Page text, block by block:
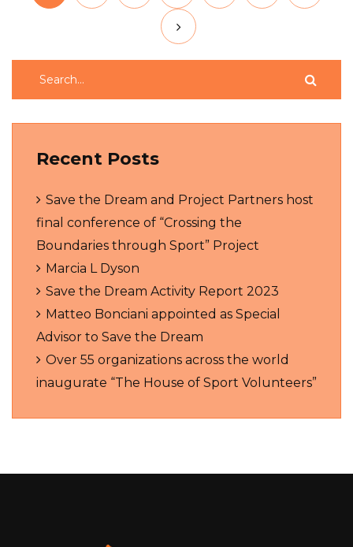
Recent Posts
Save the Dream and Project Partners host
final conference of “Crossing the
Boundaries through Sport” Project
Marcia L Dyson
Save the Dream Activity Report 2023
Matteo Bonciani appointed as Special
Advisor to Save the Dream
Over 55 organizations across the world
inaugurate “The House of Sport Volunteers”